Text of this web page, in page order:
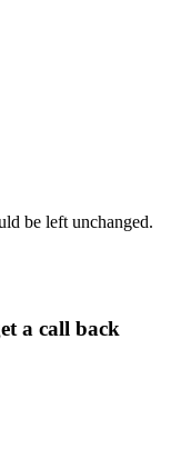
be left unchanged.
a call back